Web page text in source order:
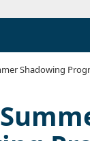
Shadowing